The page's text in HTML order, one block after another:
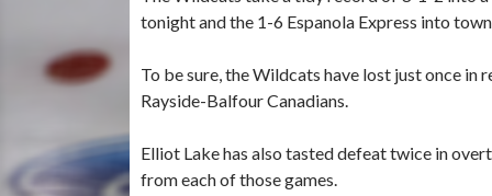
tonight and the 1-6 Espanola Express into
To be sure, the Wildcats have lost just once in
Rayside-Balfour Canadians.
Elliot Lake has also tasted defeat twice in
from each of those games.